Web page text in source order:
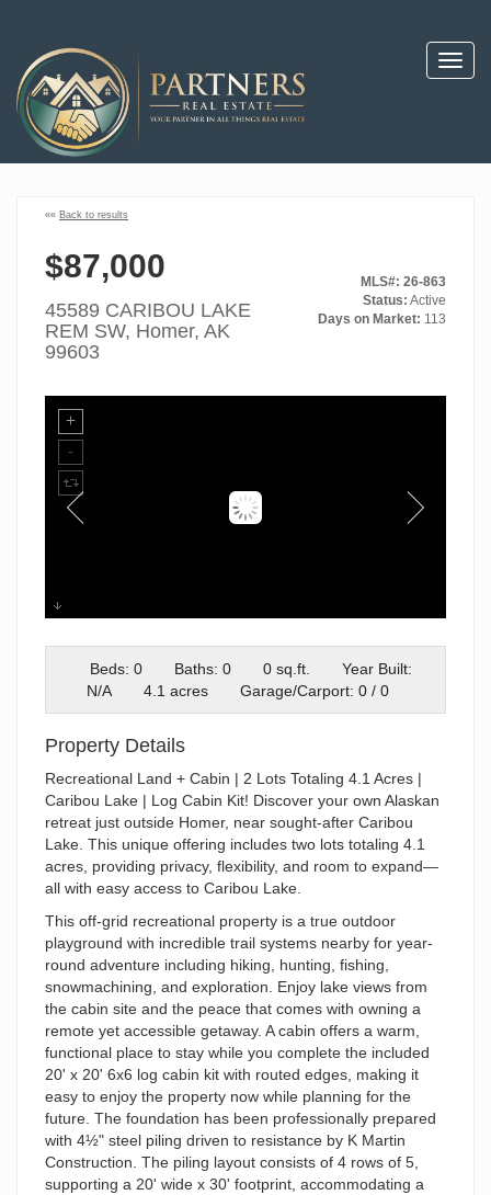
«« Back to results
$87,000
45589 CARIBOU LAKE
REM SW, Homer, AK
99603
MLS#: 26-863
Status: Active
Days on Market: 113
Cabin-with a view
Beds: 0
Baths: 0 0 sq.ft.
Year Built:
N/A
4.1 acres Garage/Carport: 0 / 0
Property Details
Recreational Land + Cabin | 2 Lots Totaling 4.1 Acres |
Caribou Lake | Log Cabin Kit! Discover your own Alaskan
retreat just outside Homer, near sought-after Caribou
Lake. This unique offering includes two lots totaling 4.1
acres, providing privacy, flexibility, and room to expand—
all with easy access to Caribou Lake.
This off-grid recreational property is a true outdoor
playground with incredible trail systems nearby for year-
round adventure including hiking, hunting, fishing,
snowmachining, and exploration. Enjoy lake views from
the cabin site and the peace that comes with owning a
remote yet accessible getaway. A cabin offers a warm,
functional place to stay while you complete the included
20' x 20' 6x6 log cabin kit with routed edges, making it
easy to enjoy the property now while planning for the
future. The foundation has been professionally prepared
with 4½" steel piling driven to resistance by K Martin
Construction. The piling layout consists of 4 rows of 5,
supporting a 20' wide x 30' footprint, accommodating a